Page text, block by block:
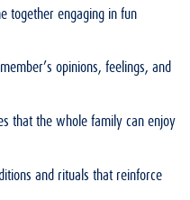
together engaging in fun
opinions, feelings, and
that the whole family can enjoy
and rituals that reinforce